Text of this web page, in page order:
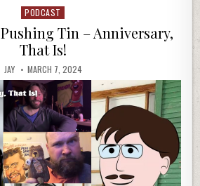
Posted
in
PODCAST
Pushing Tin – Anniversary,
That Is!
JAY MARCH 7, 2024